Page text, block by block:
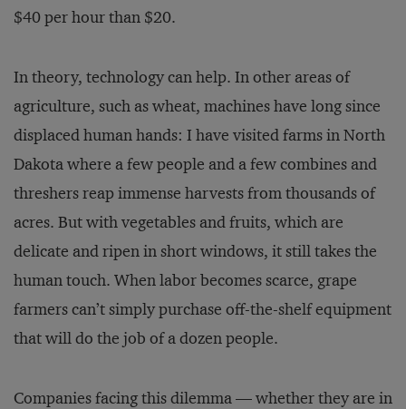
$40 per hour than $20.
In theory, technology can help. In other areas of
agriculture, such as wheat, machines have long since
displaced human hands: I have visited farms in North
Dakota where a few people and a few combines and
threshers reap immense harvests from thousands of
acres. But with vegetables and fruits, which are
delicate and ripen in short windows, it still takes the
human touch. When labor becomes scarce, grape
farmers can’t simply purchase off-the-shelf equipment
that will do the job of a dozen people.
Companies facing this dilemma — whether they are in